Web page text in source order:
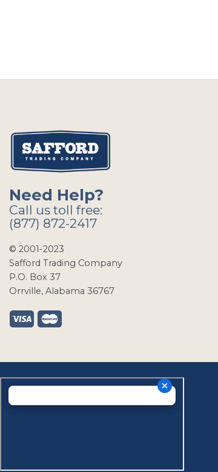
Need Help?
Call us toll free:
(877) 872-2417
© 2001-2023
Safford Trading Company
P.O. Box 37
Orrville, Alabama 36767